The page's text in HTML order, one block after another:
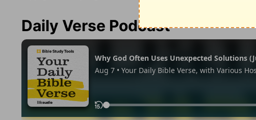
Daily Verse Podcast